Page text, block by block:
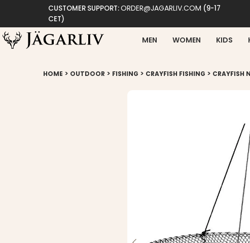
CUSTOMER SUPPORT:ORDER@JAGARLIV.COM (9-17
CET)
MEN WOMEN KIDS
HOME > OUTDOOR > FISHING > CRAYFISH FISHING > CRAYFISH